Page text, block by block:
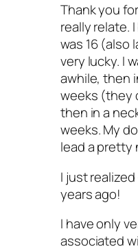
Thank you
really relate.
was 16 (also
very lucky. I
awhile, then
weeks (they
then in a
weeks. My
lead a pretty
I just
years ago!
I have only
associated